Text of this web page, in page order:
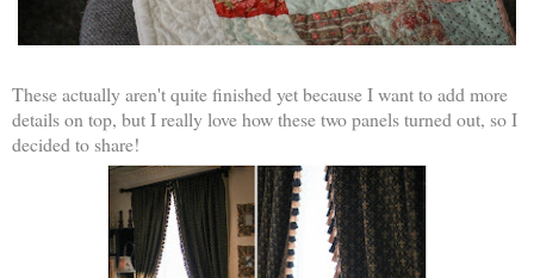
These actually aren't quite finished yet because I want to add more
details on top, but I really love how these two panels turned out, so I
decided to share!